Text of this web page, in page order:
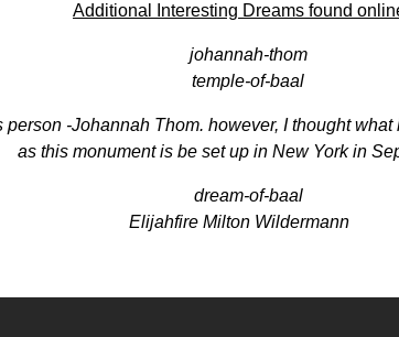
Additional Interesting Dreams found
person -Johannah Thom. however, I thought
as this monument is be set up in New York in
Elijahfire Milton Wildermann